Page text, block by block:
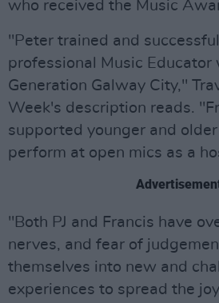
who received the Music
"Peter trained and
professional Music Educator
Generation Galway City,"
Week's description reads.
supported younger and
perform at open mics as a
"Both PJ and Francis have
nerves, and fear of
themselves into new and
experiences to spread the